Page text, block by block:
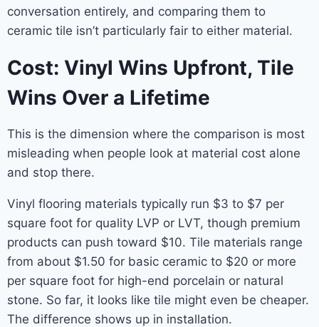
conversation entirely, and comparing them to
ceramic tile isn’t particularly fair to either material.
Cost: Vinyl Wins Upfront, Tile
Wins Over a Lifetime
This is the dimension where the comparison is most
misleading when people look at material cost alone
and stop there.
Vinyl flooring materials typically run $3 to $7 per
square foot for quality LVP or LVT, though premium
products can push toward $10. Tile materials range
from about $1.50 for basic ceramic to $20 or more
per square foot for high-end porcelain or natural
stone. So far, it looks like tile might even be cheaper.
The difference shows up in installation.